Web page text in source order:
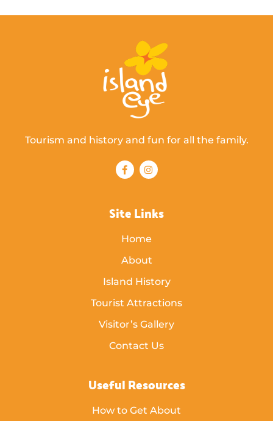
Tourism and history and fun for all the family.
Site Links
Home
About
Island History
Tourist Attractions
Visitor’s Gallery
Contact Us
Useful Resources
How to Get About